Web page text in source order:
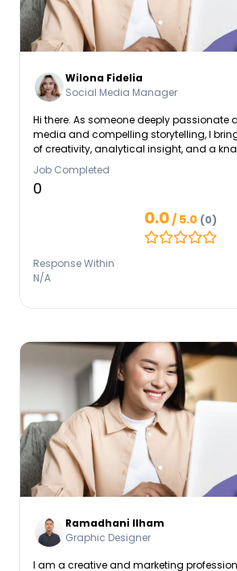
Wilona Fidelia
Social Media Manager
Hi there. As someone deeply passionate
media and compelling storytelling, I
of creativity, analytical insight, and a
impactful content. In my previous roles,
depth content making and campaign
various platforms, ensuring content is
crafting articles and blogs to managing
platforms, I’ve honed my ability to adapt
working together!
Job Completed
0
0.0/ 5.0 (0)
Response Within
N/A
Ramadhani Ilham
Graphic Designer
I am a creative and marketing